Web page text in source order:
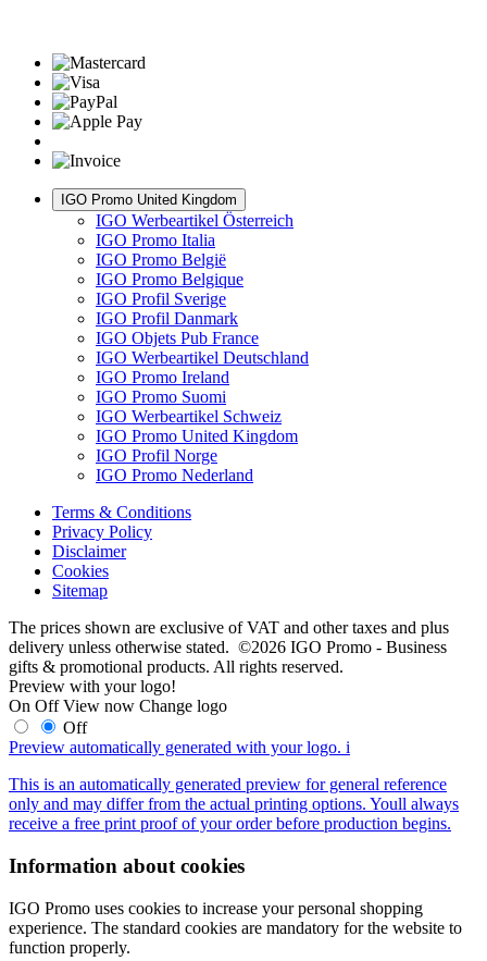
IGO Promo United Kingdom
IGO Werbeartikel Österreich
IGO Promo Italia
IGO Promo België
IGO Promo Belgique
IGO Profil Sverige
IGO Profil Danmark
IGO Objets Pub France
IGO Werbeartikel Deutschland
IGO Promo Ireland
IGO Promo Suomi
IGO Werbeartikel Schweiz
IGO Promo United Kingdom
IGO Profil Norge
IGO Promo Nederland
Terms & Conditions
Privacy Policy
Disclaimer
Cookies
Sitemap
The prices shown are exclusive of VAT and other taxes and plus
delivery unless otherwise stated. ©2026 IGO Promo - Business
gifts & promotional products. All rights reserved.
Preview with your logo!
On Off View now Change logo
Off
Preview automatically generated with your logo. i
This is an automatically generated preview for general reference
only and may differ from the actual printing options. Youll always
receive a free print proof of your order before production begins.
Information about cookies
IGO Promo uses cookies to increase your personal shopping
experience. The standard cookies are mandatory for the website to
function properly.